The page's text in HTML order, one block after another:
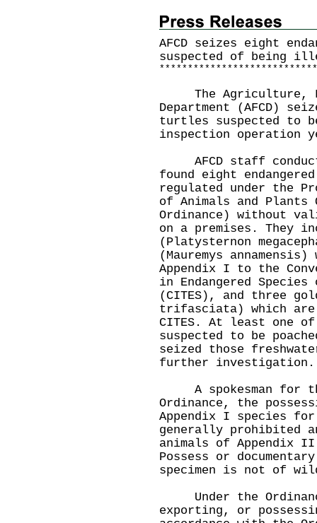
AFCD seizes eight
suspected of being
* * * * * * * * * * * * * * * * * * * * * * * * * * * *
The Agriculture,
Department (AFCD)
turtles suspected to
inspection operation
AFCD staff
found eight
regulated under the
of Animals and Plants
Ordinance) without
on a premises. They
(Platysternon
(Mauremys
Appendix I to the
in Endangered
(CITES), and three
trifasciata) which
CITES. At least one
suspected to be
seized those
further
A spokesman for
Ordinance, the
Appendix I species for
generally prohibited
animals of Appendix
Possess or
specimen is not of
Under the
exporting, or